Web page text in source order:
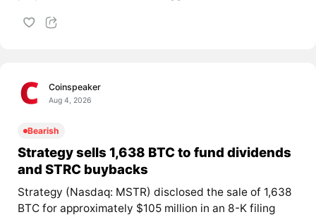
Coinspeaker
Aug 4, 2026
Bearish
Strategy sells 1,638 BTC to fund dividends
and STRC buybacks
Strategy (Nasdaq: MSTR) disclosed the sale of 1,638
BTC for approximately $105 million in an 8-K filing